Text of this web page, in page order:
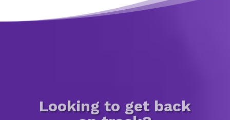
Looking to get back